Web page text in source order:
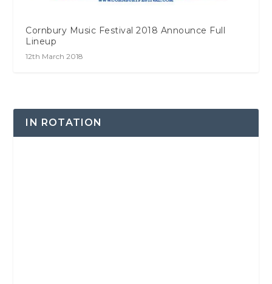
Cornbury Music Festival 2018 Announce Full
Lineup
12th March 2018
IN ROTATION